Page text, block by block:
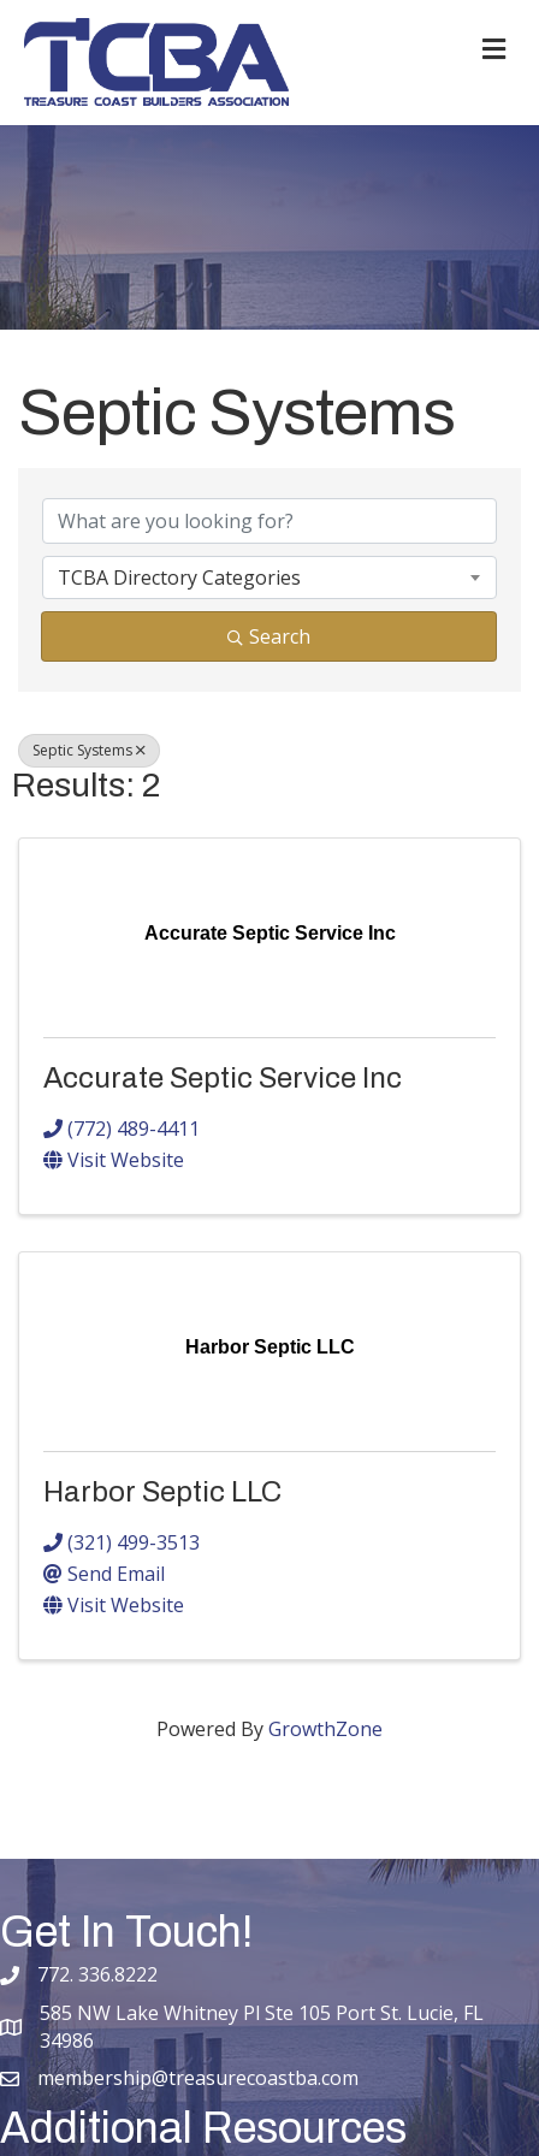
Septic Systems
{Directory Results}
TCBA Directory Categories
Search
Septic Systems
Results: 2
Accurate Septic Service Inc
Accurate Septic Service Inc
(772) 489-4411
Visit Website
Harbor Septic LLC
Harbor Septic LLC
(321) 499-3513
Send Email
Visit Website
Powered ByGrowthZone
Get In Touch!
phone number
772. 336.8222
map and address
585 NW Lake Whitney Pl Ste 105 Port St. Lucie, FL
34986
emailmembership@treasurecoastba.com
Additional Resources